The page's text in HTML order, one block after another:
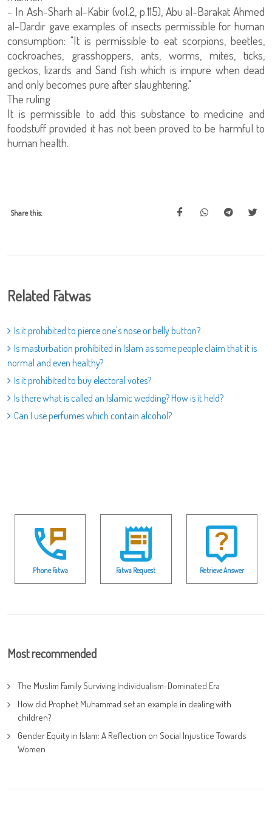
- In Ash-Sharh al-Kabir (vol.2, p.115), Abu al-Barakat Ahmed
al-Dardir gave examples of insects permissible for human
consumption: "It is permissible to eat scorpions, beetles,
cockroaches, grasshoppers, ants, worms, mites, ticks,
geckos, lizards and Sand fish which is impure when dead
and only becomes pure after slaughtering."
The ruling
It is permissible to add this substance to medicine and
foodstuff provided it has not been proved to be harmful to
human health.
Share this:
Related Fatwas
Is it prohibited to pierce one's nose or belly button?
Is masturbation prohibited in Islam as some people claim that it is
normal and even healthy?
Is it prohibited to buy electoral votes?
Is there what is called an Islamic wedding? How is it held?
Can I use perfumes which contain alcohol?
Phone Fatwa Fatwa Request Retrieve Answer
Most recommended
The Muslim Family Surviving Individualism-Dominated Era
How did Prophet Muhammad set an example in dealing with
children?
Gender Equity in Islam: A Reflection on Social Injustice Towards
Women